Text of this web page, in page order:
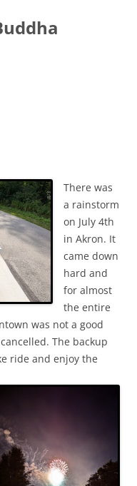
There was
a rainstorm
on July 4th
in Akron. It
came down
hard and
for almost
the entire
was not a good
The backup
ride and enjoy the